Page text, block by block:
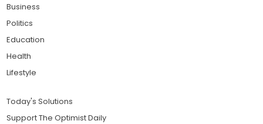
Business
Politics
Education
Health
Lifestyle
Today's Solutions
Support The Optimist Daily